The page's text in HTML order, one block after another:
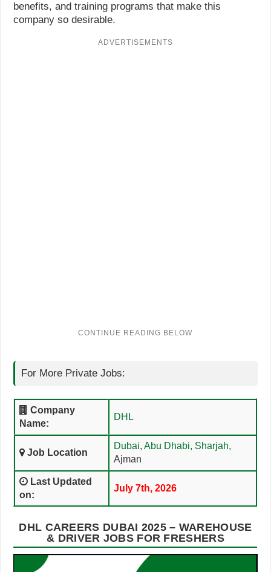
benefits, and training programs that make this
company so desirable.
ADVERTISEMENTS
For More Private Jobs:
Company
Name:
DHL
Job Location
Dubai, Abu Dhabi, Sharjah,
Ajman
Last Updated
on:
July 7th, 2026
DHL CAREERS DUBAI 2025 – WAREHOUSE
& DRIVER JOBS FOR FRESHERS